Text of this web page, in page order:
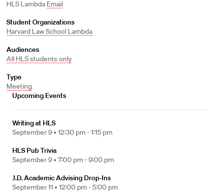
HLS Lambda Email
Student Organizations
Harvard Law School Lambda
Audiences
All HLS students only
Type
Meeting
Upcoming Events
Writing at HLS
September 9 • 12:30 pm - 1:15 pm
HLS Pub Trivia
September 9 • 7:00 pm - 9:00 pm
J.D. Academic Advising Drop-Ins
September 11 • 12:00 pm - 5:00 pm